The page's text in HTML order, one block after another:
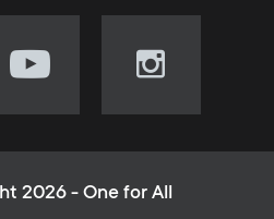
Visit
(opens
Visit
(opens
2026 - One for All